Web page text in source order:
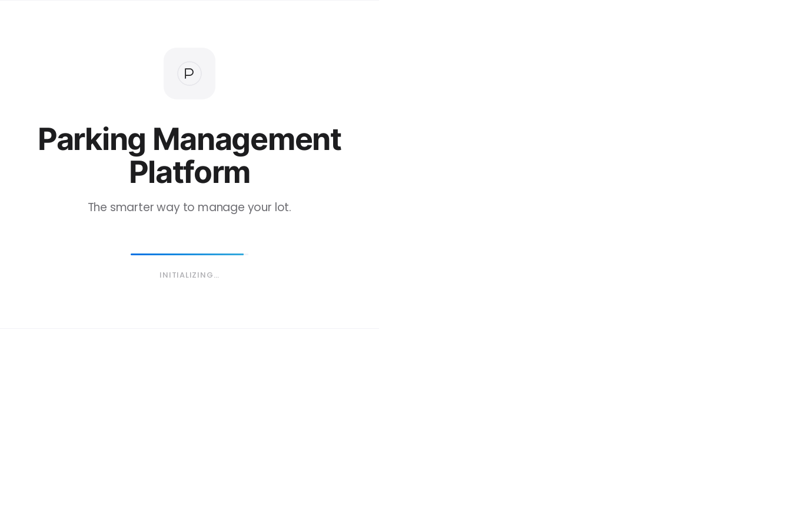
Parking Management
Platform
The smarter way to manage your lot.
INITIALIZING…